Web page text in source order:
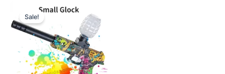
Sale!
Original
price
was:
$8.00.
Current
price
$6.50.